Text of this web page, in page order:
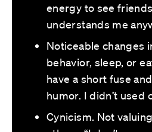
energy to see
understands me
Noticeable changes
behavior, sleep, or
have a short fuse
humor. I didn’t used
Cynicism. Not